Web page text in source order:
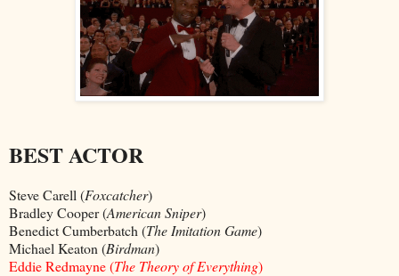
BEST ACTOR
Steve Carell (Foxcatcher)
Bradley Cooper (American Sniper)
Benedict Cumberbatch (The Imitation Game)
Michael Keaton (Birdman)
Eddie Redmayne (The Theory of Everything)